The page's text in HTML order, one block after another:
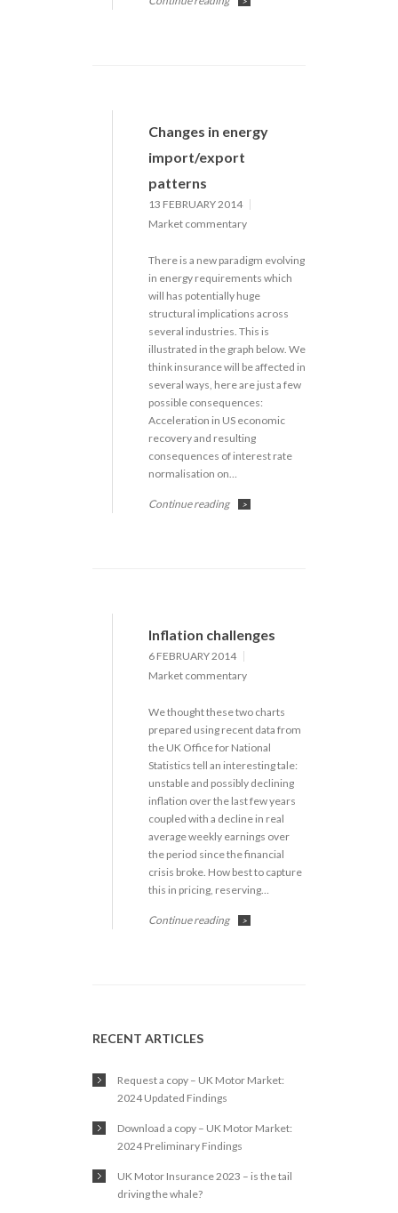
Changes in energy
import/export
patterns
13 FEBRUARY 2014
Market commentary
There is a new paradigm evolving
in energy requirements which
will has potentially huge
structural implications across
several industries. This is
illustrated in the graph below. We
think insurance will be affected in
several ways, here are just a few
possible consequences:
Acceleration in US economic
recovery and resulting
consequences of interest rate
normalisation on…
Continue reading >
Inflation challenges
6 FEBRUARY 2014
Market commentary
We thought these two charts
prepared using recent data from
the UK Office for National
Statistics tell an interesting tale:
unstable and possibly declining
inflation over the last few years
coupled with a decline in real
average weekly earnings over
the period since the financial
crisis broke. How best to capture
this in pricing, reserving…
Continue reading >
RECENT ARTICLES
Request a copy – UK Motor Market:
2024 Updated Findings
Download a copy – UK Motor Market:
2024 Preliminary Findings
UK Motor Insurance 2023 – is the tail
driving the whale?